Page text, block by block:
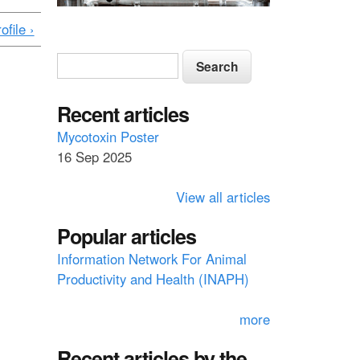
›
S
e
a
r
c
o
r
m
S
e
r
c
h
Recent articles
Mycotoxin Poster
16 Sep 2025
View all articles
Popular articles
Information Network For Animal
Productivity and Health (INAPH)
more